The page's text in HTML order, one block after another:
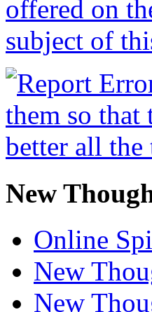
New
Online
New
New